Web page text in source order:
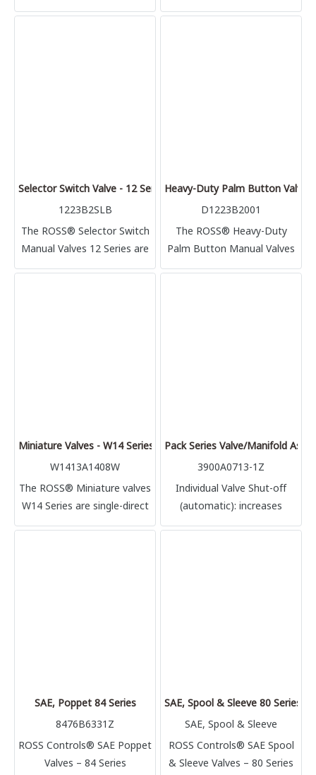
11 Series are cam-actuated
manual-actuated directional
Selector Switch Valve - 12 Series
1223B2SLB
The ROSS® Selector Switch
Manual Valves 12 Series are
directional control manually
Heavy-Duty Palm Button Valves
D1223B2001
The ROSS® Heavy-Duty
Palm Button Manual Valves
12 Series are directional
Miniature Valves - W14 Series
W1413A1408W
The ROSS® Miniature valves
W14 Series are single-direct
solenoid operated air
Pack Series Valve/Manifold
3900A0713-1Z
Individual Valve Shut-off
(automatic): increases
uptime for continuous
SAE, Poppet 84 Series
8476B6331Z
ROSS Controls® SAE Poppet
Valves – 84 Series
SAE, Spool & Sleeve 80 Series
SAE, Spool & Sleeve
ROSS Controls® SAE Spool
& Sleeve Valves – 80 Series